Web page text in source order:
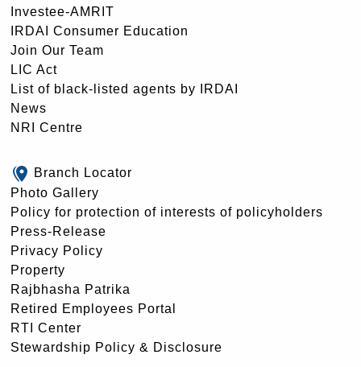
Investee-AMRIT
IRDAI Consumer Education
Join Our Team
LIC Act
List of black-listed agents by IRDAI
News
NRI Centre
Branch Locator
Photo Gallery
Policy for protection of interests of policyholders
Press-Release
Privacy Policy
Property
Rajbhasha Patrika
Retired Employees Portal
RTI Center
Stewardship Policy & Disclosure